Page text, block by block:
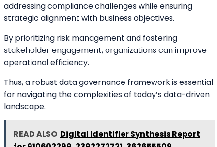
addressing compliance challenges while ensuring
strategic alignment with business objectives.
By prioritizing risk management and fostering
stakeholder engagement, organizations can improve
operational efficiency.
Thus, a robust data governance framework is essential
for navigating the complexities of today’s data-driven
landscape.
READ ALSO Digital Identifier Synthesis Report